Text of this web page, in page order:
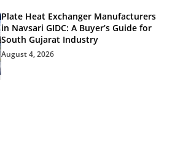
Plate Heat Exchanger Manufacturers
in Navsari GIDC: A Buyer’s Guide for
South Gujarat Industry
August 4, 2026